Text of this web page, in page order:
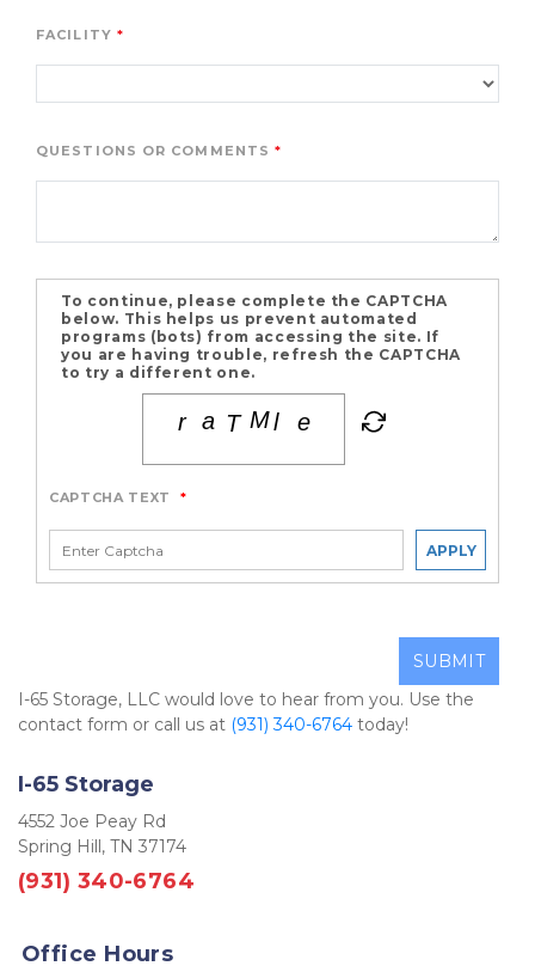
FACILITY
QUESTIONS OR COMMENTS
To continue, please complete the CAPTCHA
below. This helps us prevent automated
programs (bots) from accessing the site. If
you are having trouble, refresh the CAPTCHA
to try a different one.
CAPTCHA TEXT *
APPLY
SUBMIT
I-65 Storage, LLC would love to hear from you. Use the
contact form or call us at (931) 340-6764 today!
I-65 Storage
4552 Joe Peay Rd
Spring Hill, TN 37174
(931) 340-6764
Office Hours